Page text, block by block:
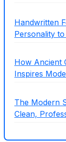
Handwritten
Personality
How Ancient
Inspires
The Modern
Clean,